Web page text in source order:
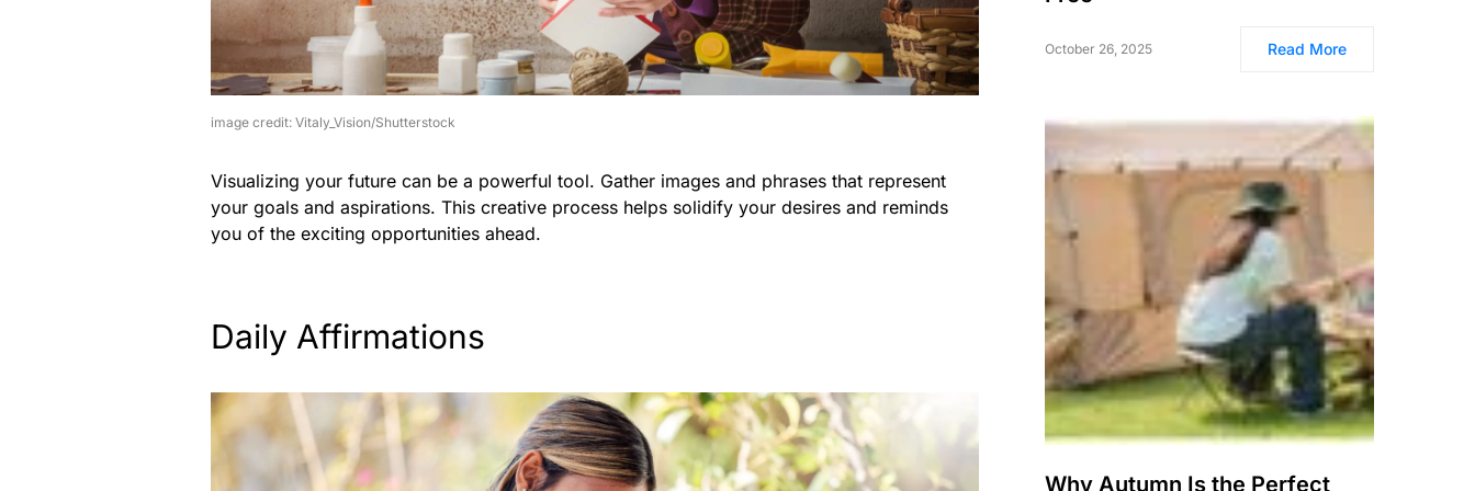
image credit: Vitaly_Vision/Shutterstock
Visualizing your future can be a powerful tool. Gather images and phrases that represent
your goals and aspirations. This creative process helps solidify your desires and reminds
you of the exciting opportunities ahead.
Daily Affirmations
October 26, 2025 Read More
Why Autumn Is the Perfect